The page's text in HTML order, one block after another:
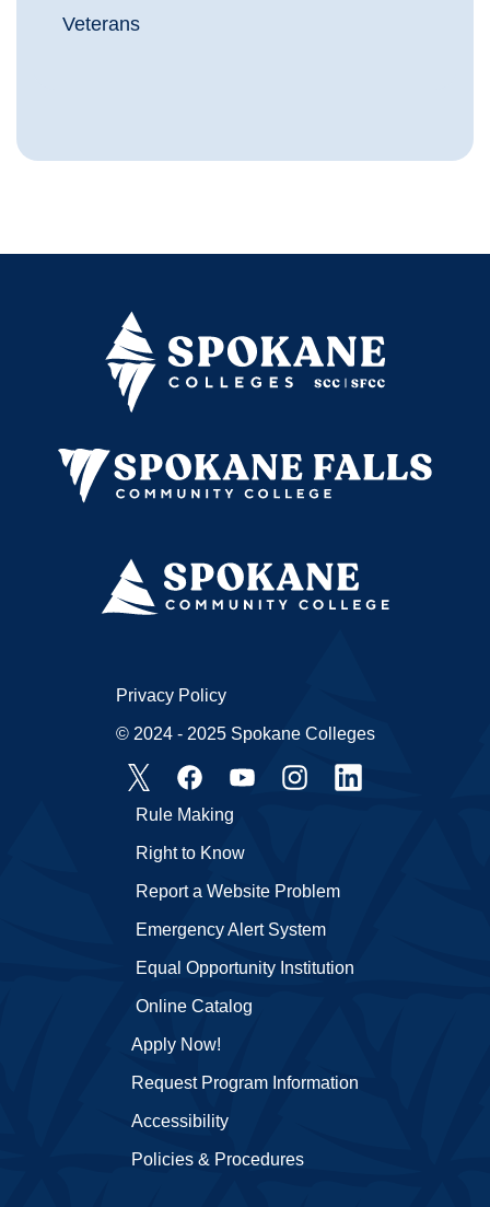
Veterans
Apply Now!
Request Program Information
Accessibility
Policies & Procedures
Emergency Alert System
Equal Opportunity Institution
Online Catalog
Rule Making
Right to Know
Report a Website Problem
Privacy Policy
© 2024 - 2025 Spokane Colleges